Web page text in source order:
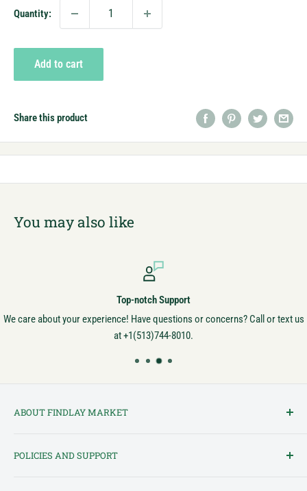
Quantity:
Add to cart
Share this product
You may also like
Top-notch Support
We care about your experience! Have questions or concerns? Call or text us
at +1(513)744-8010.
ABOUT FINDLAY MARKET
and one of Cincinnati's most cherished institutions. Founded in
POLICIES AND SUPPORT